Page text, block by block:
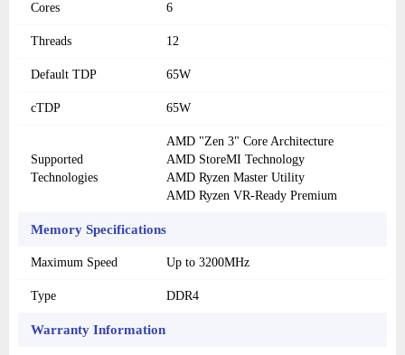
Cores 6
Threads 12
Default TDP 65W
cTDP 65W
Supported
Technologies
AMD "Zen 3" Core Architecture
AMD StoreMI Technology
AMD Ryzen Master Utility
AMD Ryzen VR-Ready Premium
Memory Specifications
Maximum Speed Up to 3200MHz
Type DDR4
Warranty Information